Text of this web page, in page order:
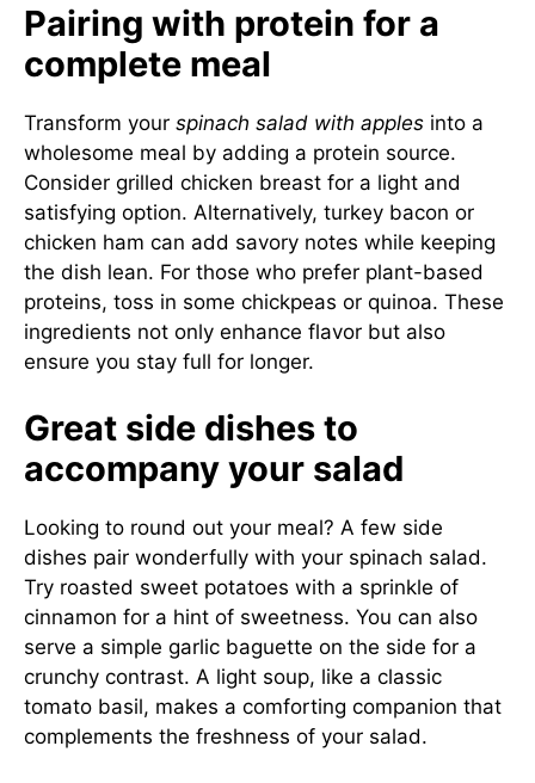
Pairing with protein for a
complete meal
Transform your spinach salad with apples into a
wholesome meal by adding a protein source.
Consider grilled chicken breast for a light and
satisfying option. Alternatively, turkey bacon or
chicken ham can add savory notes while keeping
the dish lean. For those who prefer plant-based
proteins, toss in some chickpeas or quinoa. These
ingredients not only enhance flavor but also
ensure you stay full for longer.
Great side dishes to
accompany your salad
Looking to round out your meal? A few side
dishes pair wonderfully with your spinach salad.
Try roasted sweet potatoes with a sprinkle of
cinnamon for a hint of sweetness. You can also
serve a simple garlic baguette on the side for a
crunchy contrast. A light soup, like a classic
tomato basil, makes a comforting companion that
complements the freshness of your salad.